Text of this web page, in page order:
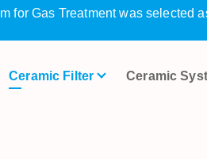
for Gas Treatment was
Ceramic Filter Ceramic